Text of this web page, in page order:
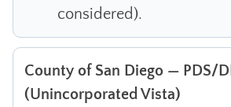
considered).
County of San Diego — PDS/
(Unincorporated Vista)